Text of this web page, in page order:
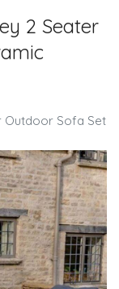
2 Seater
Outdoor Sofa Set